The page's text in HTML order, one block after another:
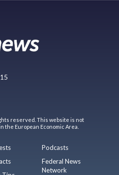
reserved. This website is not
European Economic Area.
Podcasts
Federal News
Network